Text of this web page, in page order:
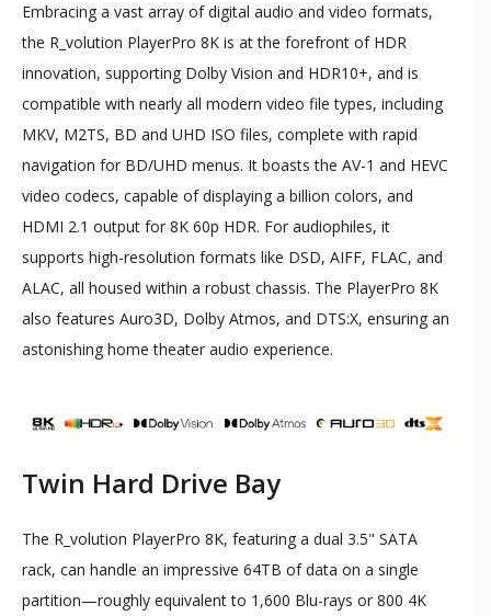
Embracing a vast array of digital audio and video formats,
the R_volution PlayerPro 8K is at the forefront of HDR
innovation, supporting Dolby Vision and HDR10+, and is
compatible with nearly all modern video file types, including
MKV, M2TS, BD and UHD ISO files, complete with rapid
navigation for BD/UHD menus. It boasts the AV-1 and HEVC
video codecs, capable of displaying a billion colors, and
HDMI 2.1 output for 8K 60p HDR. For audiophiles, it
supports high-resolution formats like DSD, AIFF, FLAC, and
ALAC, all housed within a robust chassis. The PlayerPro 8K
also features Auro3D, Dolby Atmos, and DTS:X, ensuring an
astonishing home theater audio experience.
Twin Hard Drive Bay
The R_volution PlayerPro 8K, featuring a dual 3.5" SATA
rack, can handle an impressive 64TB of data on a single
partition—roughly equivalent to 1,600 Blu-rays or 800 4K